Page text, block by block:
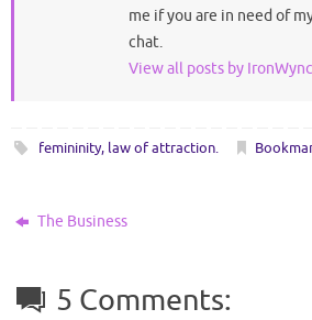
me if you are in need of
chat.
View all posts by
femininity, law of attraction.
The Business
5 Comments: